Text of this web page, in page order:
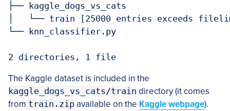
├── kaggle_dogs_vs_cats
│   └── train [25000 entries exceeds
└── knn_classifier.py
The Kaggle dataset is included in the
kaggle_dogs_vs_cats/train directory (it comes
from train.zip available on the Kaggle webpage).